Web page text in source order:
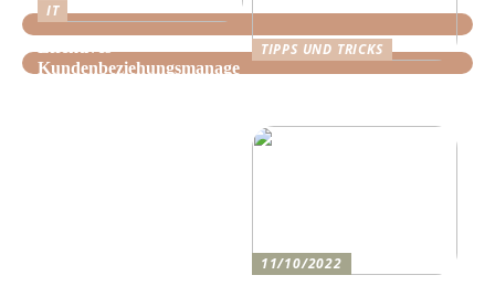
IT
Kundenbeziehungsmanage
TIPPS UND TRICKS
11/10/2022